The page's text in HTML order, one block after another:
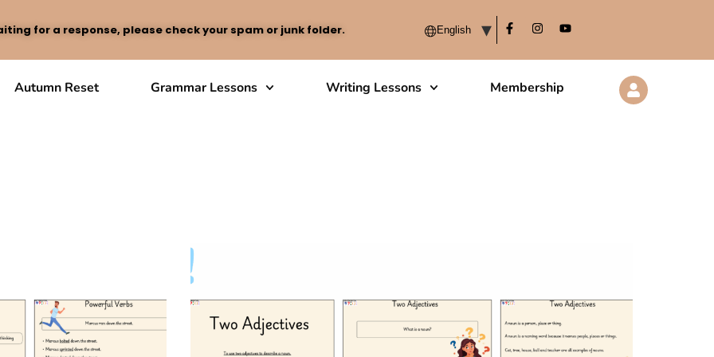
for a response, please check your spam or junk folder.
Autumn Reset Grammar Lessons Writing Lessons Membership